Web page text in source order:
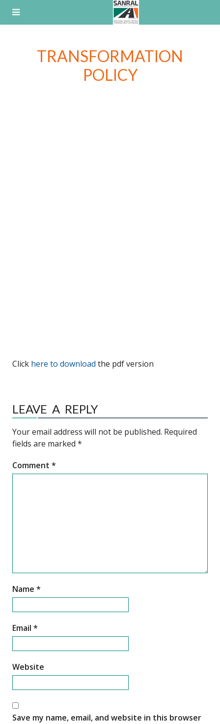
TRANSFORMATION
POLICY
Click here to download the pdf version
LEAVE A REPLY
Your email address will not be published. Required
fields are marked *
Comment *
Name *
Email *
Website
Save my name, email, and website in this browser